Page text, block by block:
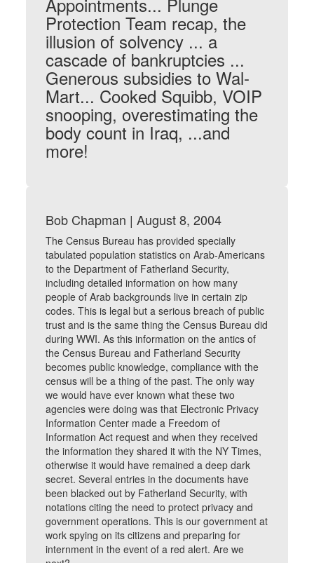
Protection Team recap, the
illusion of solvency ... a
cascade of bankruptcies ...
Generous subsidies to Wal-
Mart... Cooked Squibb, VOIP
snooping, overestimating the
body count in Iraq, ...and
more!
Bob Chapman | August 8, 2004
The Census Bureau has provided specially
tabulated population statistics on Arab-Americans
to the Department of Fatherland Security,
including detailed information on how many
people of Arab backgrounds live in certain zip
codes. This is legal but a serious breach of public
trust and is the same thing the Census Bureau did
during WWI. As this information on the antics of
the Census Bureau and Fatherland Security
becomes public knowledge, compliance with the
census will be a thing of the past. The only way
we would have ever known what these two
agencies were doing was that Electronic Privacy
Information Center made a Freedom of
Information Act request and when they received
the information they shared it with the NY Times,
otherwise it would have remained a deep dark
secret. Several entries in the documents have
been blacked out by Fatherland Security, with
notations citing the need to protect privacy and
government operations. This is our government at
work spying on its citizens and preparing for
internment in the event of a red alert. Are we